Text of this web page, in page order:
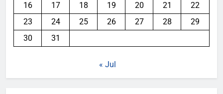
16
17 18 19 20 21
22
23
24 25 26 27 28
29
30
31
« Jul